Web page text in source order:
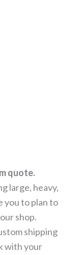
quote.
large, heavy,
you to plan to
shop.
shipping
with your